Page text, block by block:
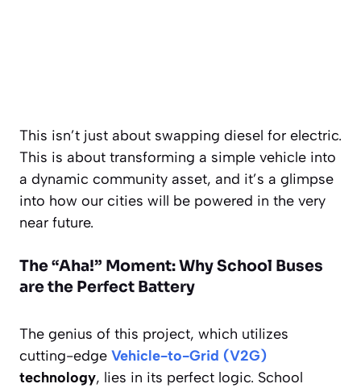
This isn’t just about swapping diesel for electric.
This is about transforming a simple vehicle into
a dynamic community asset, and it’s a glimpse
into how our cities will be powered in the very
near future.
The “Aha!” Moment: Why School Buses
are the Perfect Battery
The genius of this project, which utilizes
cutting-edge Vehicle-to-Grid (V2G)
technology, lies in its perfect logic. School